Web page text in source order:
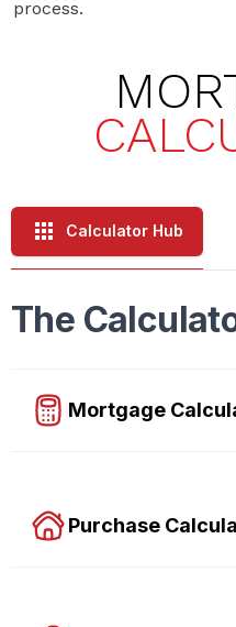
process.
Calculator Hub
The
Mortgage
Purchase